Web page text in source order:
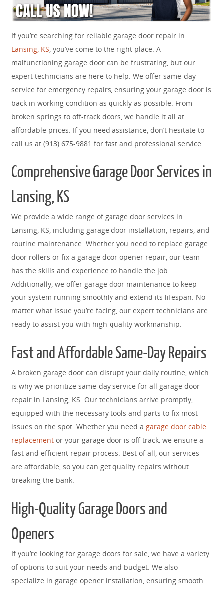
If you’re searching for reliable garage door repair in
Lansing, KS, you’ve come to the right place. A
malfunctioning garage door can be frustrating, but our
expert technicians are here to help. We offer same-day
service for emergency repairs, ensuring your garage door is
back in working condition as quickly as possible. From
broken springs to off-track doors, we handle it all at
affordable prices. If you need assistance, don’t hesitate to
call us at (913) 675-9881 for fast and professional service.
Comprehensive Garage Door Services in
Lansing, KS
We provide a wide range of garage door services in
Lansing, KS, including garage door installation, repairs, and
routine maintenance. Whether you need to replace garage
door rollers or fix a garage door opener repair, our team
has the skills and experience to handle the job.
Additionally, we offer garage door maintenance to keep
your system running smoothly and extend its lifespan. No
matter what issue you’re facing, our expert technicians are
ready to assist you with high-quality workmanship.
Fast and Affordable Same-Day Repairs
A broken garage door can disrupt your daily routine, which
is why we prioritize same-day service for all garage door
repair in Lansing, KS. Our technicians arrive promptly,
equipped with the necessary tools and parts to fix most
issues on the spot. Whether you need a garage door cable
replacementor your garage door is off track, we ensure a
fast and efficient repair process. Best of all, our services
are affordable, so you can get quality repairs without
breaking the bank.
High-Quality Garage Doors and
Openers
If you’re looking for garage doors for sale, we have a variety
of options to suit your needs and budget. We also
specialize in garage opener installation, ensuring smooth